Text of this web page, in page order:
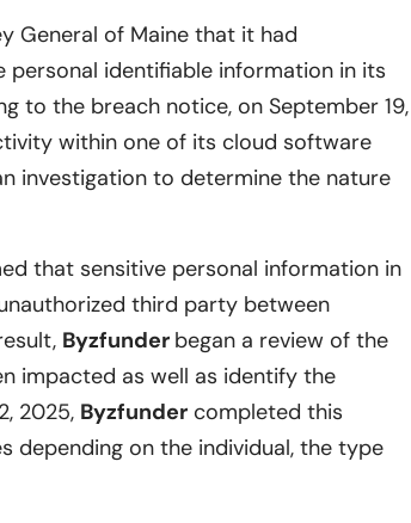
General of Maine that it had
personal identifiable information in its
to the breach notice, on September 19,
within one of its cloud software
investigation to determine the nature
that sensitive personal information in
third party between
Byzfunder began a review of the
impacted as well as identify the
2025, Byzfunder completed this
depending on the individual, the type